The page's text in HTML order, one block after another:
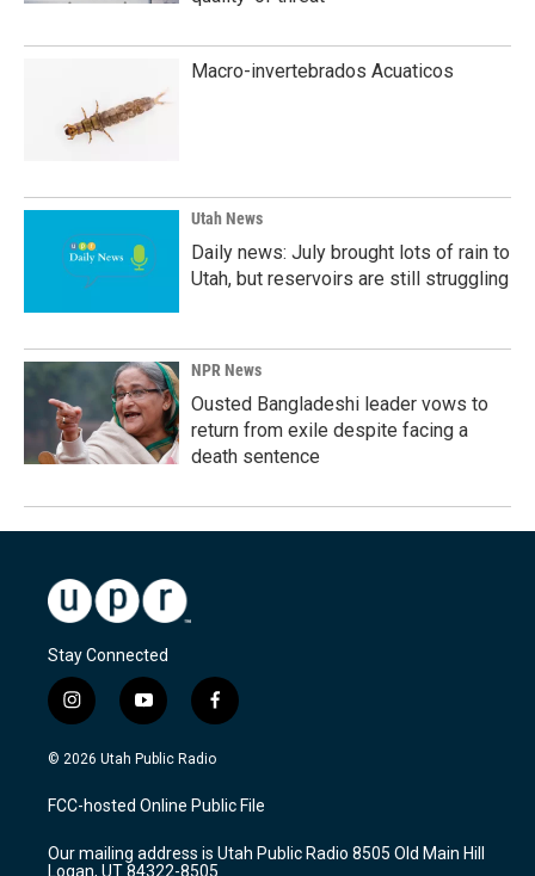
Macro-invertebrados Acuaticos
Utah News
Daily news: July brought lots of rain to
Utah, but reservoirs are still struggling
NPR News
Ousted Bangladeshi leader vows to
return from exile despite facing a
death sentence
Stay Connected
i
n
s
a
g
a
y
o
u
u
b
f
a
c
b
o
k
© 2026 Utah Public Radio
FCC-hosted Online Public File
Our mailing address is Utah Public Radio 8505 Old Main Hill
Logan, UT 84322-8505